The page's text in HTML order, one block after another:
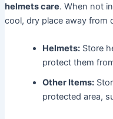
helmets care. When not
cool, dry place away from
Helmets:Store
protect them
Other Items:
protected area,